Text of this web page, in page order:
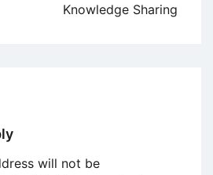
Knowledge Sharing
will not be